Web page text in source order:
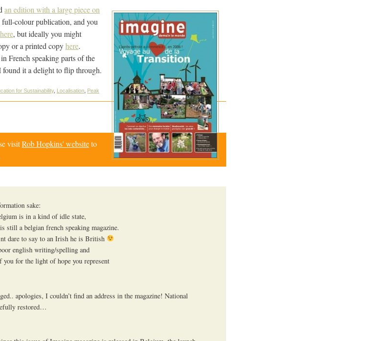
an edition with a large piece on
colour publication, and you
here, but ideally you might
or a printed copyhere.
French speaking parts of the
found it a delight to flip through.
for Sustainability, Localisation Peak
visitRob Hopkins' websiteto
sake:
is in a kind of idle state,
still a belgian french speaking magazine.
dare to say to an Irish he is British
english writing/spelling and
you for the light of hope you represent
apologies, I couldn’t find an address in the magazine! National
restored…